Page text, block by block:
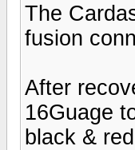
The
fusion
After
16Guage
black &